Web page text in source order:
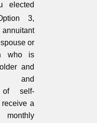
elected
3,
or
who is
and
and
of self-
a